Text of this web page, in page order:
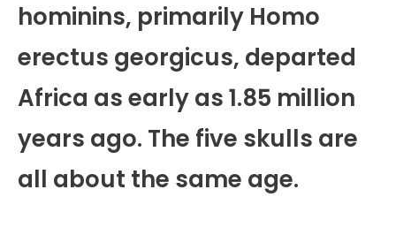
hominins, primarily Homo
erectus georgicus, departed
Africa as early as 1.85 million
years ago. The five skulls are
all about the same age.